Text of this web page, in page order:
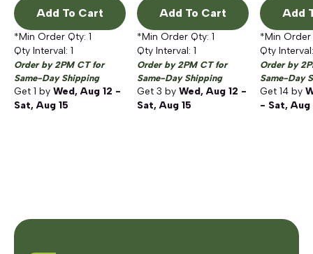
Add To Cart
*Min Order Qty: 1
Qty Interval: 1
Order by 2PM CT for
Same-Day Shipping
Get 1 by Wed, Aug 12 -
Sat, Aug 15
Add To Cart
*Min Order Qty: 1
Qty Interval: 1
Order by 2PM CT for
Same-Day Shipping
Get 3 by Wed, Aug 12 -
Sat, Aug 15
Add
*Min
Qty
Order by
Same-Day
Get 14 by
- Sat, Aug